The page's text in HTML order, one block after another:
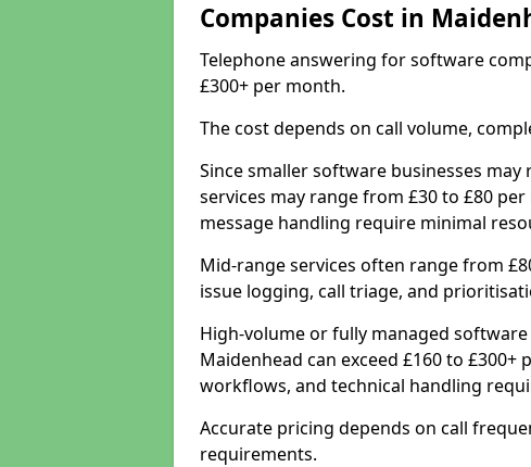
Companies Cost in
Telephone answering for software
£300+ per month.
The cost depends on call volume,
Since smaller software businesses
services may range from £30 to £80
message handling require minimal
Mid-range services often range from
issue logging, call triage, and
High-volume or fully managed
Maidenhead can exceed £160 to
workflows, and technical handling
Accurate pricing depends on call
requirements.